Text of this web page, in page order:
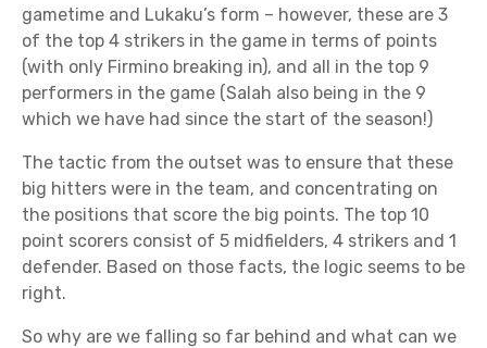
gametime and Lukaku’s form – however, these are 3
of the top 4 strikers in the game in terms of points
(with only Firmino breaking in), and all in the top 9
performers in the game (Salah also being in the 9
which we have had since the start of the season!)
The tactic from the outset was to ensure that these
big hitters were in the team, and concentrating on
the positions that score the big points. The top 10
point scorers consist of 5 midfielders, 4 strikers and 1
defender. Based on those facts, the logic seems to be
right.
So why are we falling so far behind and what can we